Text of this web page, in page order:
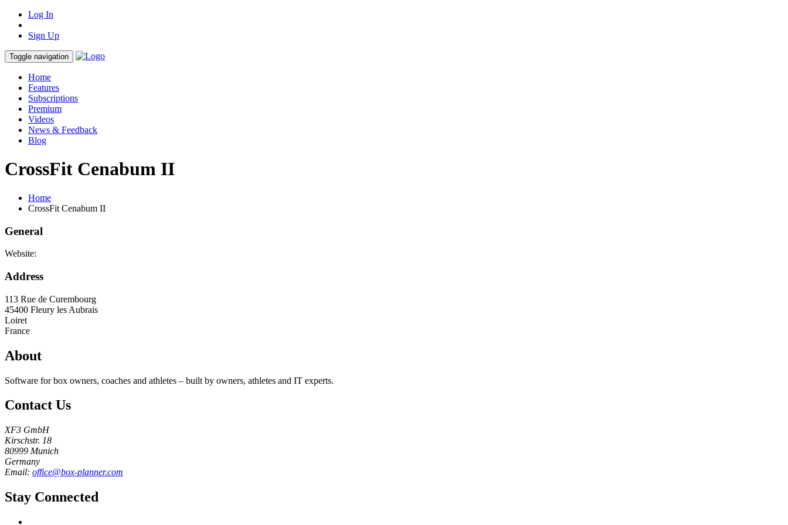
Log In
Sign Up
Toggle navigation
Home
Features
Subscriptions
Premium
Videos
News & Feedback
Blog
CrossFit Cenabum II
Home
CrossFit Cenabum II
General
Website:
Address
113 Rue de Curembourg
45400 Fleury les Aubrais
Loiret
France
About
Software for box owners, coaches and athletes – built by owners, athletes and IT experts.
Contact Us
XF3 GmbH
Kirschstr. 18
80999 Munich
Germany
Email: office@box-planner.com
Stay Connected